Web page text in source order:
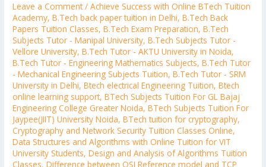
Leave a Comment /Achieve Success with Online BTech Tuition
Academy,B.Tech back paper tuition in Delhi,B.Tech Back
Papers Tuition Classes,B.Tech Exam Preparation,B.Tech
Subjects Tutor - Manipal University,B.Tech Subjects Tutor -
Vellore University,B.Tech Tutor - AKTU University in Noida,
B.Tech Tutor - Engineering Mathematics Subjects,B.Tech Tutor
- Mechanical Engineering Subjects Tuition,B.Tech Tutor - SRM
University in Delhi,Btech electrical Engineering Tuition,Btech
online learning support,BTech Subjects Tuition For GL Bajaj
Engineering College Greater Noida,BTech Subjects Tuition For
Jaypee(JIIT) University Noida,BTech tuition for cryptography,
Cryptography and Network Security Tuition Classes Online,
Data Structures and Algorithms with Online Tuition for VIT
University Students,Design and Analysis of Algorithms Tuition
Classes,Difference between OSI Reference model and TCP